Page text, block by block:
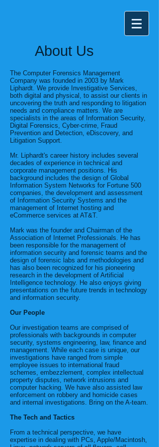
The Computer Forensics Management
Company was founded in 2003 by Mark
Liphardt. We provide Investigative Services,
both digital and physical, to assist our clients in
uncovering the truth and responding to litigation
needs and compliance matters. We are
specialists in the areas of Information Security,
Digital Forensics, Cyber-crime, Fraud
Prevention and Detection, eDiscovery, and
Litigation Support.
Mr. Liphardt's career history includes several
decades of experience in technical and
corporate management positions. His
background includes the design of Global
Information System Networks for Fortune 500
companies, the development and assessment
of Information Security Systems and the
management of Internet hosting and
eCommerce services at AT&T.
Mark was the founder and Chairman of the
Association of Internet Professionals. He has
been responsible for the management of
information security and forensic teams and the
design of forensic labs and methodologies and
has also been recognized for his pioneering
research in the development of Artificial
Intelligence technology. He also enjoys giving
presentations on the future trends in technology
and information security.
Our People
Our investigation teams are comprised of
professionals with backgrounds in computer
security, systems engineering, law, finance and
management. While each case is unique, our
investigations have ranged from simple
employee issues to international fraud
schemes, embezzlement, complex intellectual
property disputes, network intrusions and
computer hacking. We have also assisted law
enforcement on robbery and homicide cases
and internal investigations. Bring on the A-team.
The Tech and Tactics
From a technical perspective, we have
expertise in dealing with PCs, Apple/Macintosh,
About Us